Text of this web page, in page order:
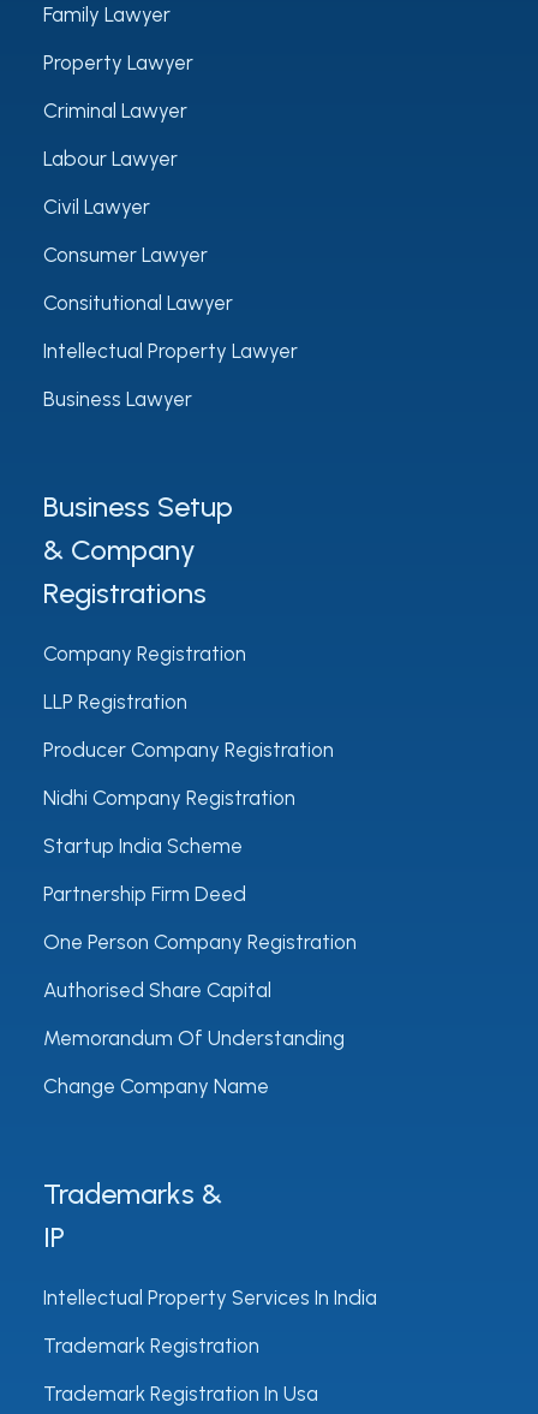
Family Lawyer
Property Lawyer
Criminal Lawyer
Labour Lawyer
Civil Lawyer
Consumer Lawyer
Consitutional Lawyer
Intellectual Property Lawyer
Business Lawyer
Business Setup
& Company
Registrations
Company Registration
LLP Registration
Producer Company Registration
Nidhi Company Registration
Startup India Scheme
Partnership Firm Deed
One Person Company Registration
Authorised Share Capital
Memorandum Of Understanding
Change Company Name
Trademarks &
IP
Intellectual Property Services In India
Trademark Registration
Trademark Registration In Usa